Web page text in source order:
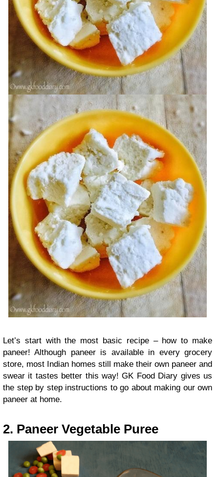
Let’s start with the most basic recipe – how to make
paneer! Although paneer is available in every grocery
store, most Indian homes still make their own paneer and
swear it tastes better this way! GK Food Diary gives us
the step by step instructions to go about making our own
paneer at home.
2. Paneer Vegetable Puree